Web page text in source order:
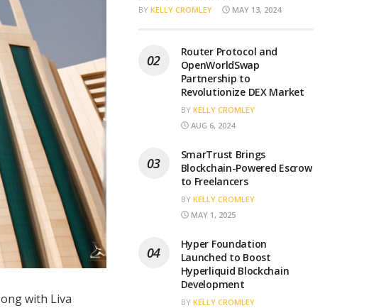
with Liva
BY KELLY CROMLEY MAY 13, 2024
Router Protocol and
OpenWorldSwap
Partnership to
Revolutionize DEX Market
BY KELLY CROMLEY
AUG 6, 2024
SmarTrust Brings
Blockchain-Powered Escrow
to Freelancers
BY KELLY CROMLEY
MAY 1, 2025
Hyper Foundation
Launched to Boost
Hyperliquid Blockchain
Development
BY KELLY CROMLEY